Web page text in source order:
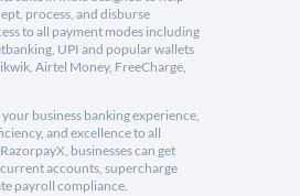
process, and disburse
to all payment modes including
UPI and popular wallets
Airtel Money, FreeCharge,
business banking experience,
and excellence to all
businesses can get
accounts, supercharge
payroll compliance.